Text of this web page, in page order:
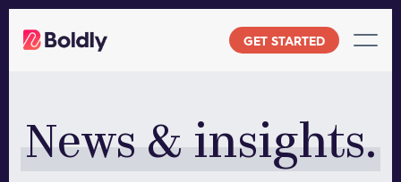
GET STARTED
News & insights.